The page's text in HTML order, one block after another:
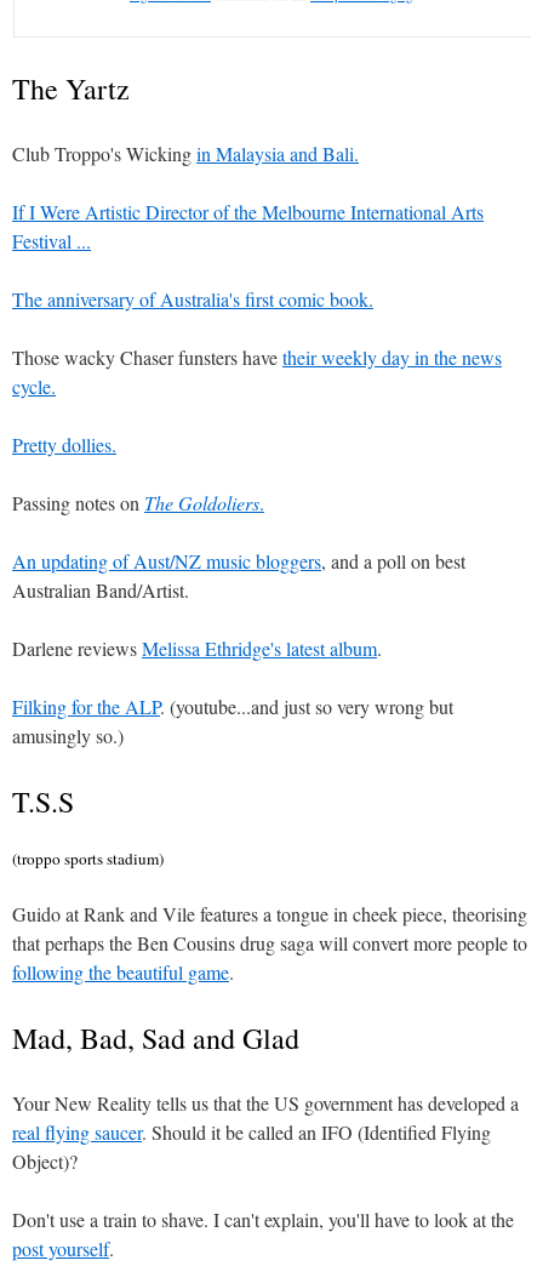
The Yartz
Club Troppo's Wickingin Malaysia and Bali.
If I Were Artistic Director of the Melbourne International Arts
Festival ...
The anniversary of Australia's first comic book.
Those wacky Chaser funsters havetheir weekly day in the news
cycle.
Pretty dollies.
Passing notes on The Goldoliers.
An updating of Aust/NZ music bloggers, and a poll on best
Australian Band/Artist.
Darlene reviewsMelissa Ethridge's latest album.
Filking for the ALP. (youtube...and just so very wrong but
amusingly so.)
T.S.S
(troppo sports stadium)
Guido at Rank and Vile features a tongue in cheek piece, theorising
that perhaps the Ben Cousins drug saga will convert more people to
following the beautiful game.
Mad, Bad, Sad and Glad
Your New Reality tells us that the US government has developed a
real flying saucer. Should it be called an IFO (Identified Flying
Object)?
Don't use a train to shave. I can't explain, you'll have to look at the
post yourself.